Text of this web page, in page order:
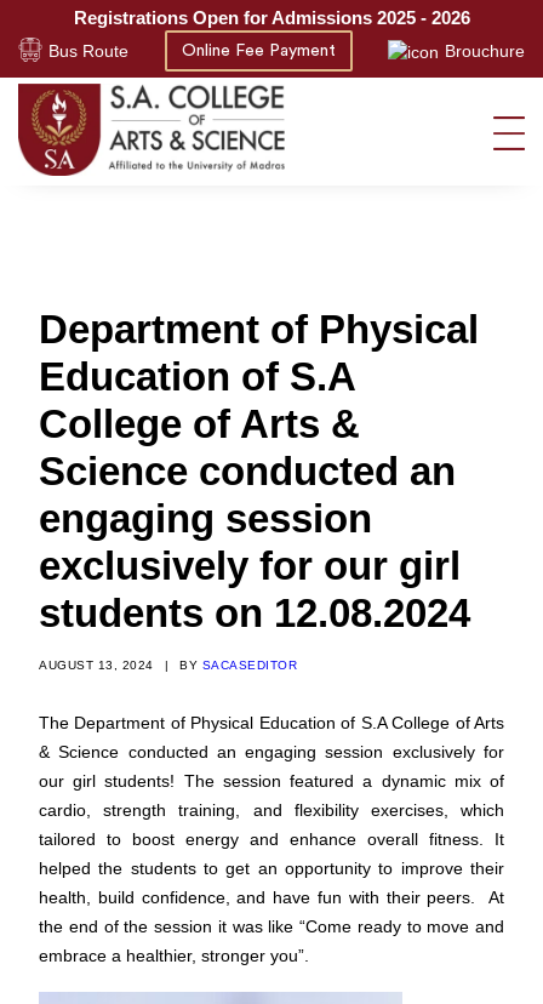
Registrations Open for Admissions 2025 - 2026
Bus Route Online Fee Payment Brouchure
Department of Physical
Education of S.A
College of Arts &
Science conducted an
engaging session
exclusively for our girl
students on 12.08.2024
AUGUST 13, 2024 | BY SACASEDITOR
The Department of Physical Education of S.A College of Arts
& Science conducted an engaging session exclusively for
our girl students! The session featured a dynamic mix of
cardio, strength training, and flexibility exercises, which
tailored to boost energy and enhance overall fitness. It
helped the students to get an opportunity to improve their
health, build confidence, and have fun with their peers. At
the end of the session it was like “Come ready to move and
embrace a healthier, stronger you”.